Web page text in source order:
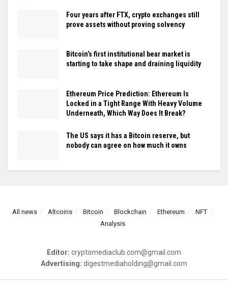
Four years after FTX, crypto exchanges still
prove assets without proving solvency
Bitcoin’s first institutional bear market is
starting to take shape and draining liquidity
Ethereum Price Prediction: Ethereum Is
Locked in a Tight Range With Heavy Volume
Underneath, Which Way Does It Break?
The US says it has a Bitcoin reserve, but
nobody can agree on how much it owns
All news Altcoins Bitcoin Blockchain Ethereum
NFT
Analysis
Editor: cryptomediaclub.com@gmail.com
Advertising: digestmediaholding@gmail.com